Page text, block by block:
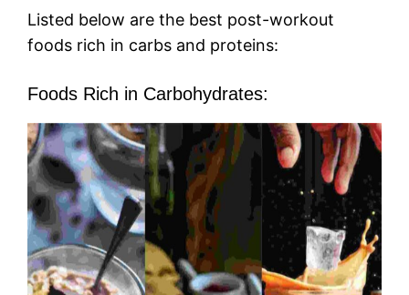
Listed below are the best post-workout
foods rich in carbs and proteins:
Foods Rich in Carbohydrates: